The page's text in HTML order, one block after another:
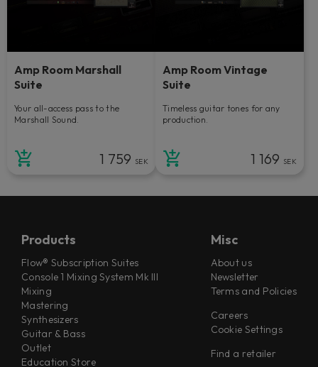
Amp Room Marshall
Suite
Your all-access pass to the
Marshall Sound.
1 759 SEK
Amp Room Vintage
Suite
Timeless guitar tones for any
production.
1 169 SEK
Products
Flow® Subscription Suites
Console 1 Mixing System Mk III
Mixing
Mastering
Synthesizers
Guitar & Bass
Outlet
Education Store
Misc
About us
Newsletter
Terms and Policies
Careers
Cookie Settings
Find a retailer